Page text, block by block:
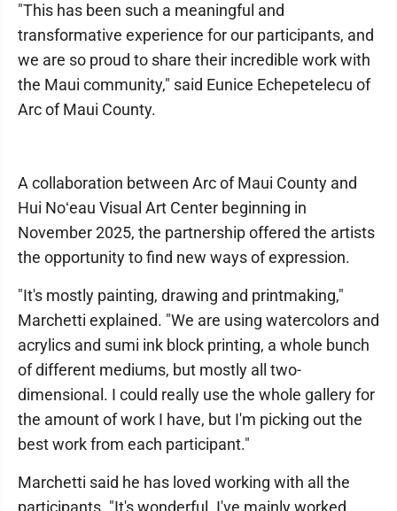
"This has been such a meaningful and
transformative experience for our participants, and
we are so proud to share their incredible work with
the Maui community," said Eunice Echepetelecu of
Arc of Maui County.
A collaboration between Arc of Maui County and
Hui Noʻeau Visual Art Center beginning in
November 2025, the partnership offered the artists
the opportunity to find new ways of expression.
"It's mostly painting, drawing and printmaking,"
Marchetti explained. "We are using watercolors and
acrylics and sumi ink block printing, a whole bunch
of different mediums, but mostly all two-
dimensional. I could really use the whole gallery for
the amount of work I have, but I'm picking out the
best work from each participant."
Marchetti said he has loved working with all the
participants. "It's wonderful. I've mainly worked